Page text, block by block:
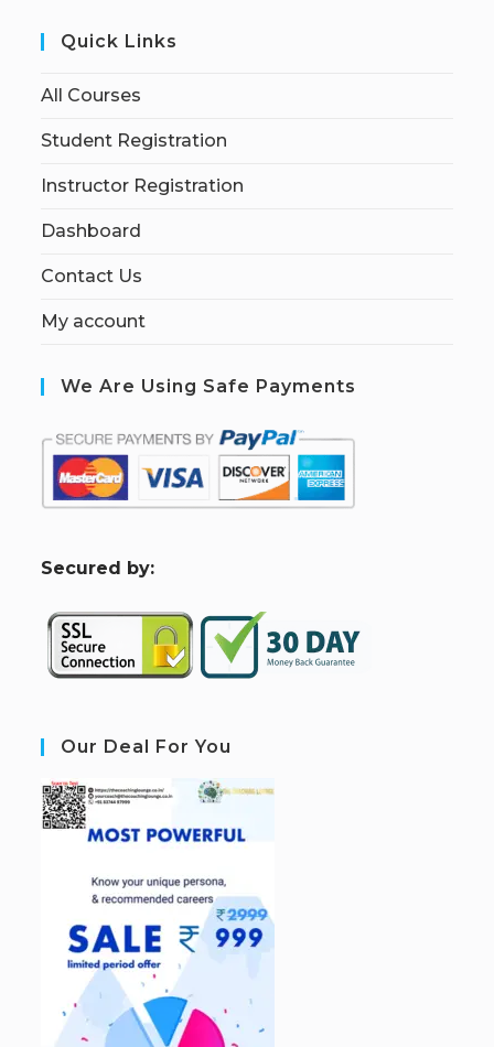
Quick Links
All Courses
Student Registration
Instructor Registration
Dashboard
Contact Us
My account
We Are Using Safe Payments
Secured by:
Our Deal For You